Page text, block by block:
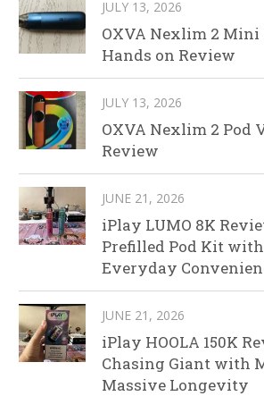
JULY 13, 2026
OXVA Nexlim 2 Mini
Hands on Review
JULY 13, 2026
OXVA Nexlim 2 Pod
Review
JUNE 21, 2026
iPlay LUMO 8K
Prefilled Pod Kit
Everyday
JUNE 21, 2026
iPlay HOOLA 150K
Chasing Giant with
Massive Longevity